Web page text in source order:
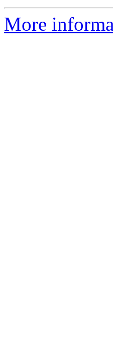
More